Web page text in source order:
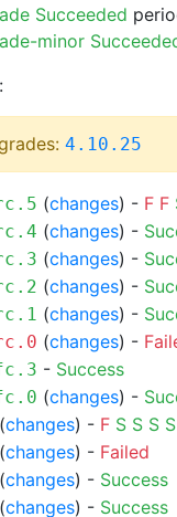
Succeeded
minor
4.10.25
(changes) - F F
(changes) -
(changes) -
(changes) -
(changes) -
(changes) -
- Success
(changes) -
(changes) - F S S S S
(changes) - Failed
(changes) - Success
(changes) - Success